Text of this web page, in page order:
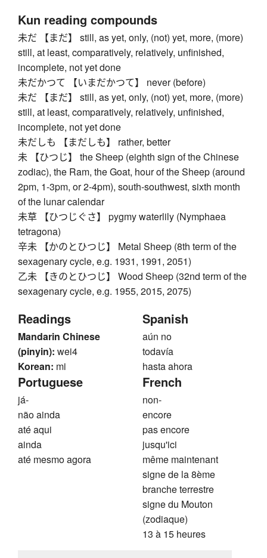
Kun reading compounds
未だ 【まだ】 still, as yet, only, (not) yet, more, (more)
still, at least, comparatively, relatively, unfinished,
incomplete, not yet done
未だかつて 【いまだかつて】 never (before)
未だ 【まだ】 still, as yet, only, (not) yet, more, (more)
still, at least, comparatively, relatively, unfinished,
incomplete, not yet done
未だしも 【まだしも】 rather, better
未 【ひつじ】 the Sheep (eighth sign of the Chinese
zodiac), the Ram, the Goat, hour of the Sheep (around
2pm, 1-3pm, or 2-4pm), south-southwest, sixth month
of the lunar calendar
未草 【ひつじぐさ】 pygmy waterlily (Nymphaea
tetragona)
辛未 【かのとひつじ】 Metal Sheep (8th term of the
sexagenary cycle, e.g. 1931, 1991, 2051)
乙未 【きのとひつじ】 Wood Sheep (32nd term of the
sexagenary cycle, e.g. 1955, 2015, 2075)
Readings
Mandarin Chinese
(pinyin): wei4
Korean: mi
Spanish
aún no
todavía
hasta ahora
Portuguese
já-
não ainda
até aqui
ainda
até mesmo agora
French
non-
encore
pas encore
jusqu'ici
même maintenant
signe de la 8ème
branche terrestre
signe du Mouton
(zodiaque)
13 à 15 heures